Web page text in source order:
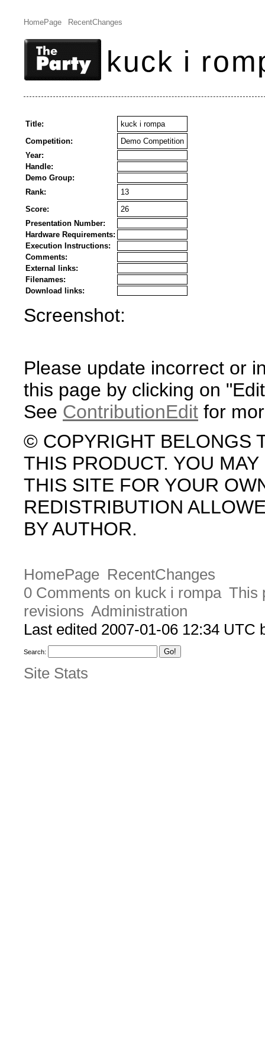
HomePage RecentChanges
kuck i
Title:
kuck i rompa
Competition:
Demo Competition
Year:
Handle:
Demo Group:
Rank:
13
Score:
26
Presentation Number:
Hardware Requirements:
Execution Instructions:
Comments:
External links:
Filenames:
Download links:
Screenshot:
Please update incorrect or
this page by clicking on
See ContributionEdit for
© COPYRIGHT BELONGS
THIS PRODUCT. YOU
THIS SITE FOR YOUR
REDISTRIBUTION
BY AUTHOR.
HomePage RecentChanges
0 Comments on kuck i rompa This
revisions Administration
Last edited 2007-01-06 12:34 UTC
Search:
Site Stats